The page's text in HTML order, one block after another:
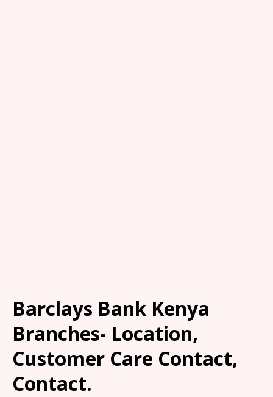
Barclays Bank Kenya
Branches- Location,
Customer Care Contact,
Contact.